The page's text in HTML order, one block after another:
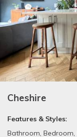
Cheshire
Features & Styles:
Bathroom, Bedroom,